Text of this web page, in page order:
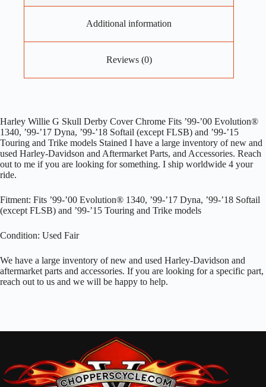
Additional information
Reviews (0)
Harley Willie G Skull Derby Cover Chrome Fits ’99-’00 Evolution®
1340, ’99-’17 Dyna, ’99-’18 Softail (except FLSB) and ’99-’15
Touring and Trike models Stained I have a large inventory of new and
used Harley-Davidson and Aftermarket Parts, and Accessories. Reach
out to me if you are looking for something. I ship worldwide 4 your
ride.
Fitment: Fits ’99-’00 Evolution® 1340, ’99-’17 Dyna, ’99-’18 Softail
(except FLSB) and ’99-’15 Touring and Trike models
Condition: Used Fair
We have a large inventory of new and used Harley-Davidson and
aftermarket parts and accessories. If you are looking for a specific part,
reach out to us and we will be happy to help.